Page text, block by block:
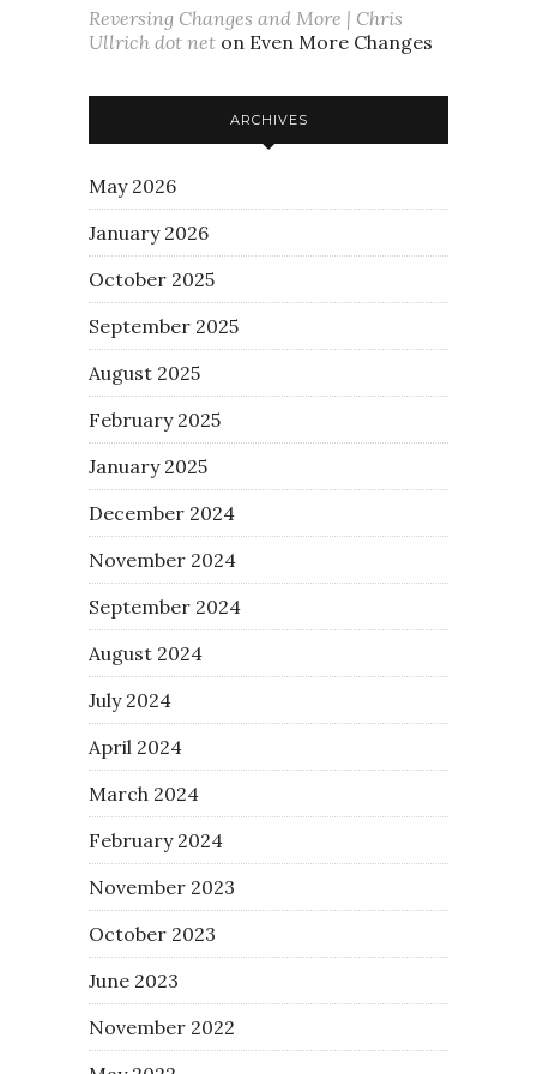
Reversing Changes and More | Chris
Ullrich dot net on Even More Changes
ARCHIVES
May 2026
January 2026
October 2025
September 2025
August 2025
February 2025
January 2025
December 2024
November 2024
September 2024
August 2024
July 2024
April 2024
March 2024
February 2024
November 2023
October 2023
June 2023
November 2022